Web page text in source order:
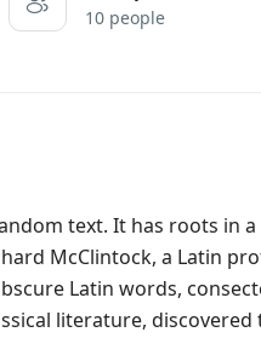
10 people
text. It has roots in a
McClintock, a Latin
Latin words,
literature,